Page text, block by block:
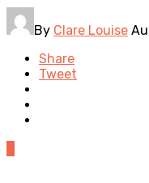
By Clare Louise
Share
Tweet